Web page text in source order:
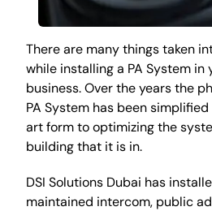
There are many things taken
while installing a PA System in
business. Over the years the
PA System has been
art form to optimizing the
building that it is in.
DSI Solutions Dubai has
maintained intercom, public